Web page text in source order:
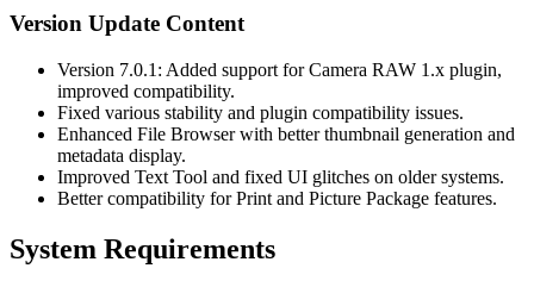
Version Update Content
Version 7.0.1: Added support for Camera RAW 1.x plugin,
improved compatibility.
Fixed various stability and plugin compatibility issues.
Enhanced File Browser with better thumbnail generation and
metadata display.
Improved Text Tool and fixed UI glitches on older systems.
Better compatibility for Print and Picture Package features.
System Requirements